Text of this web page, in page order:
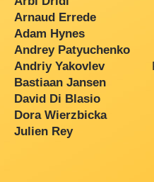
Arnaud Errede
Adam Hynes
Andrey Patyuchenko
Andriy Yakovlev
Bastiaan Jansen
David Di Blasio
Dora Wierzbicka
Julien Rey